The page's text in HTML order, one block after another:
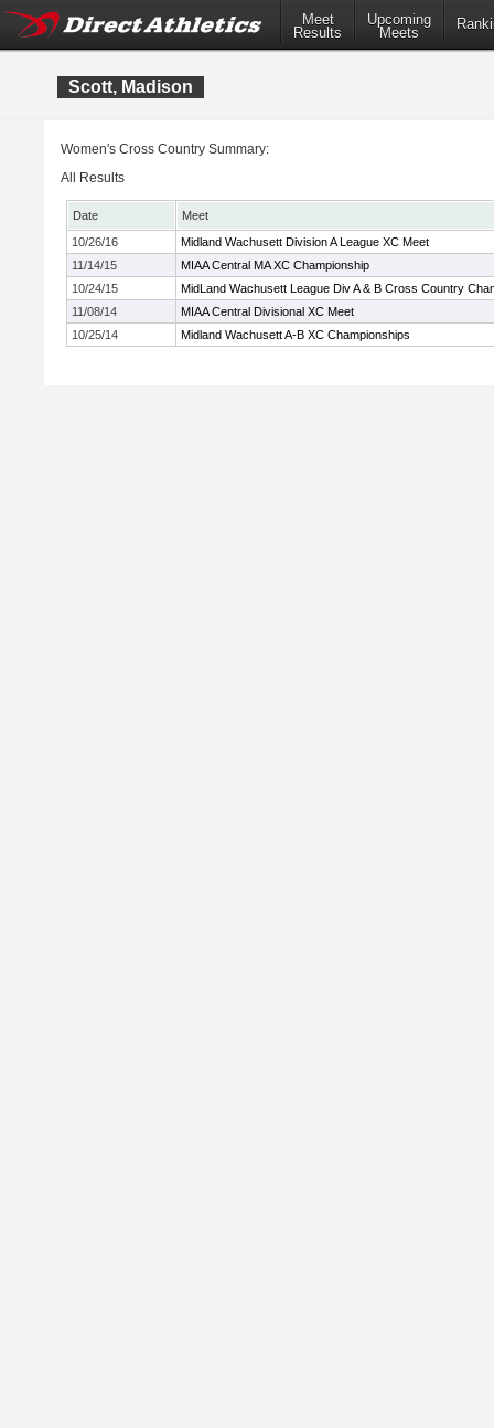
Meet
Results
Upcoming
Meets
Scott, Madison
Women's Cross Country Summary:
All Results
Date
Meet
10/26/16
Midland Wachusett Division A League XC Meet
11/14/15
MIAA Central MA XC Championship
10/24/15
MidLand Wachusett League Div A & B Cross Country
11/08/14
MIAA Central Divisional XC Meet
10/25/14
Midland Wachusett A-B XC Championships